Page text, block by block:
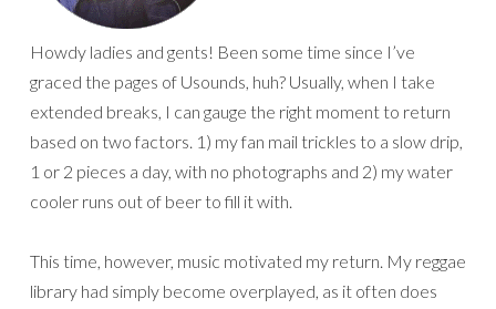
Howdy ladies and gents! Been some time since I’ve
graced the pages of Usounds, huh? Usually, when I take
extended breaks, I can gauge the right moment to return
based on two factors. 1) my fan mail trickles to a slow drip,
1 or 2 pieces a day, with no photographs and 2) my water
cooler runs out of beer to fill it with.
This time, however, music motivated my return. My reggae
library had simply become overplayed, as it often does